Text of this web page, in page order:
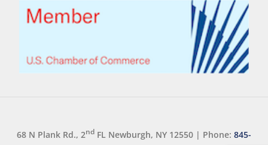
68 N Plank Rd., 2nd FL Newburgh, NY 12550 | Phone: 845-